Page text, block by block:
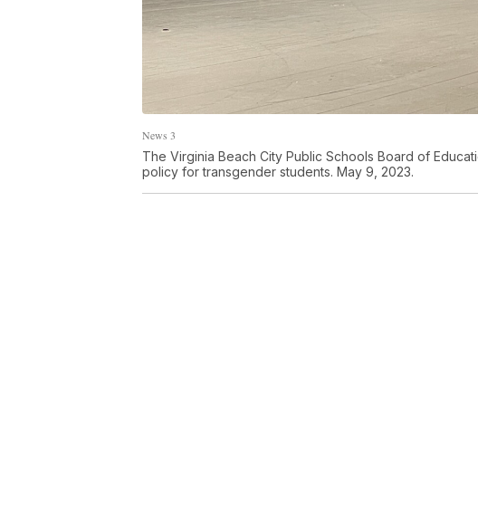
News 3
The Virginia Beach City Public Schools Board of
policy for transgender students. May 9, 2023.